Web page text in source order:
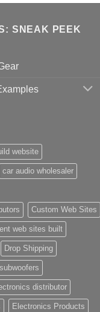
SNEAK PEEK
website
car audio wholesaler
Custom Web Sites
web sites built
Drop Shipping
distributor
Electronics Products